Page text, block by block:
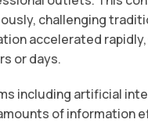
challenging
accelerated
or days.
including artificial
of information